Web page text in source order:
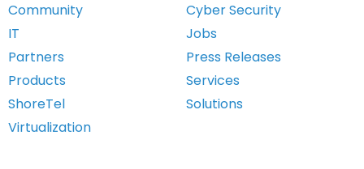
Community
Cyber Security
IT
Jobs
Partners
Press Releases
Products
Services
ShoreTel
Solutions
Virtualization